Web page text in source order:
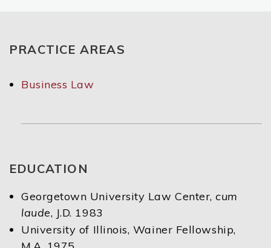
PRACTICE AREAS
Business Law
EDUCATION
Georgetown University Law Center,cum
laude, J.D. 1983
University of Illinois, Wainer Fellowship,